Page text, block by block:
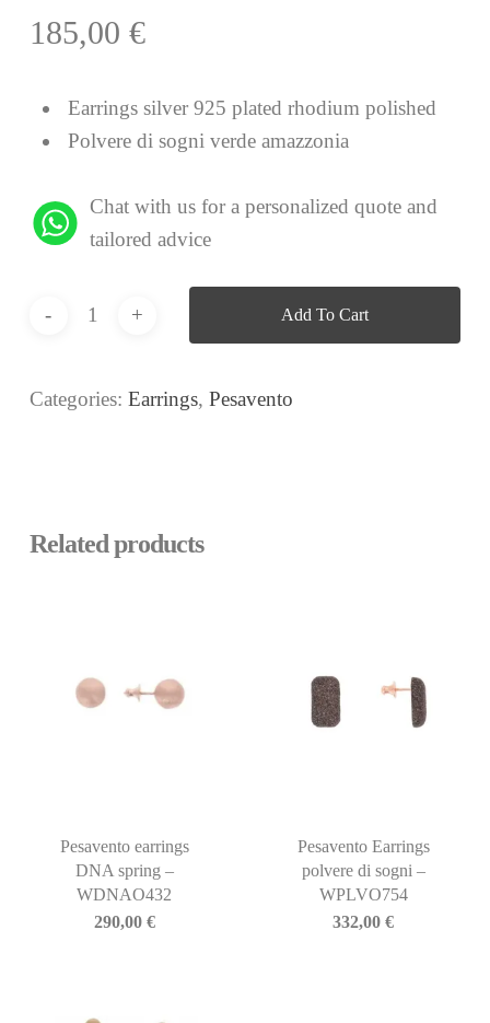
185,00 €
Earrings silver 925 plated rhodium polished
Polvere di sogni verde amazzonia
Chat with us for a personalized quote and
tailored advice
Add To Cart
Categories: Earrings, Pesavento
Related products
Pesavento earrings
DNA spring –
WDNAO432
290,00 €
Pesavento Earrings
polvere di sogni –
WPLVO754
332,00€